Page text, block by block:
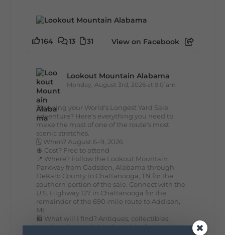
164 13 31 View on Facebook
Lookout Mountain Alabama
Monday, August 3rd, 2026 at 9:01am
Planning your World's Longest Yard Sale
adventure? Here's everything you need to
make the most of one of the route's most
scenic stretches.
🗓️ When? August 6–9, 2026
💲 Cost? Free to attend
📍 Where? Follow the Lookout Mountain
Parkway from Gadsden, Alabama through
DeKalb County to Chattanooga, TN for the
southern portion of the sale. Connect with the
U.S. Highway 127 in Chattanooga for the
remainder of the 690-mile route to Addison,
MI.
🛍️ What will I find? Antiques, collectibles,
handmade goods, local vendors, food, and